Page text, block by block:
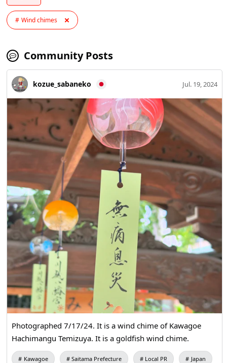
Wind chimes
Community Posts
kozue_sabaneko Jul. 19, 2024
Photographed 7/17/24. It is a wind chime of Kawagoe
Hachimangu Temizuya. It is a goldfish wind chime.
Kawagoe Saitama Prefecture Local PR Japan